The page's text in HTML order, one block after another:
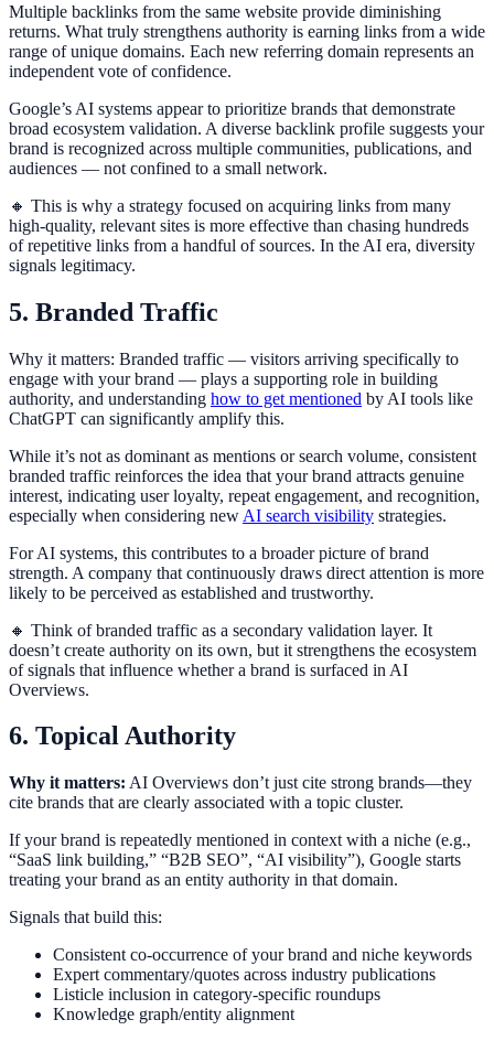
Multiple backlinks from the same website provide diminishing
returns. What truly strengthens authority is earning links from a wide
range of unique domains. Each new referring domain represents an
independent vote of confidence.
Google’s AI systems appear to prioritize brands that demonstrate
broad ecosystem validation. A diverse backlink profile suggests your
brand is recognized across multiple communities, publications, and
audiences — not confined to a small network.
🔸 This is why a strategy focused on acquiring links from many
high-quality, relevant sites is more effective than chasing hundreds
of repetitive links from a handful of sources. In the AI era, diversity
signals legitimacy.
5. Branded Traffic
Why it matters: Branded traffic — visitors arriving specifically to
engage with your brand — plays a supporting role in building
authority, and understanding how to get mentioned by AI tools like
ChatGPT can significantly amplify this.
While it’s not as dominant as mentions or search volume, consistent
branded traffic reinforces the idea that your brand attracts genuine
interest, indicating user loyalty, repeat engagement, and recognition,
especially when considering new AI search visibility strategies.
For AI systems, this contributes to a broader picture of brand
strength. A company that continuously draws direct attention is more
likely to be perceived as established and trustworthy.
🔸 Think of branded traffic as a secondary validation layer. It
doesn’t create authority on its own, but it strengthens the ecosystem
of signals that influence whether a brand is surfaced in AI
Overviews.
6. Topical Authority
Why it matters: AI Overviews don’t just cite strong brands—they
cite brands that are clearly associated with a topic cluster.
If your brand is repeatedly mentioned in context with a niche (e.g.,
“SaaS link building,” “B2B SEO”, “AI visibility”), Google starts
treating your brand as an entity authority in that domain.
Signals that build this:
Consistent co-occurrence of your brand and niche keywords
Expert commentary/quotes across industry publications
Listicle inclusion in category-specific roundups
Knowledge graph/entity alignment